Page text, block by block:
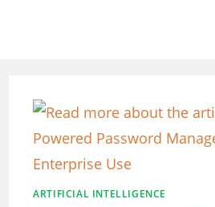
ARTIFICIAL INTELLIGENCE